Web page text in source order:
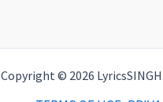
Copyright © 2026